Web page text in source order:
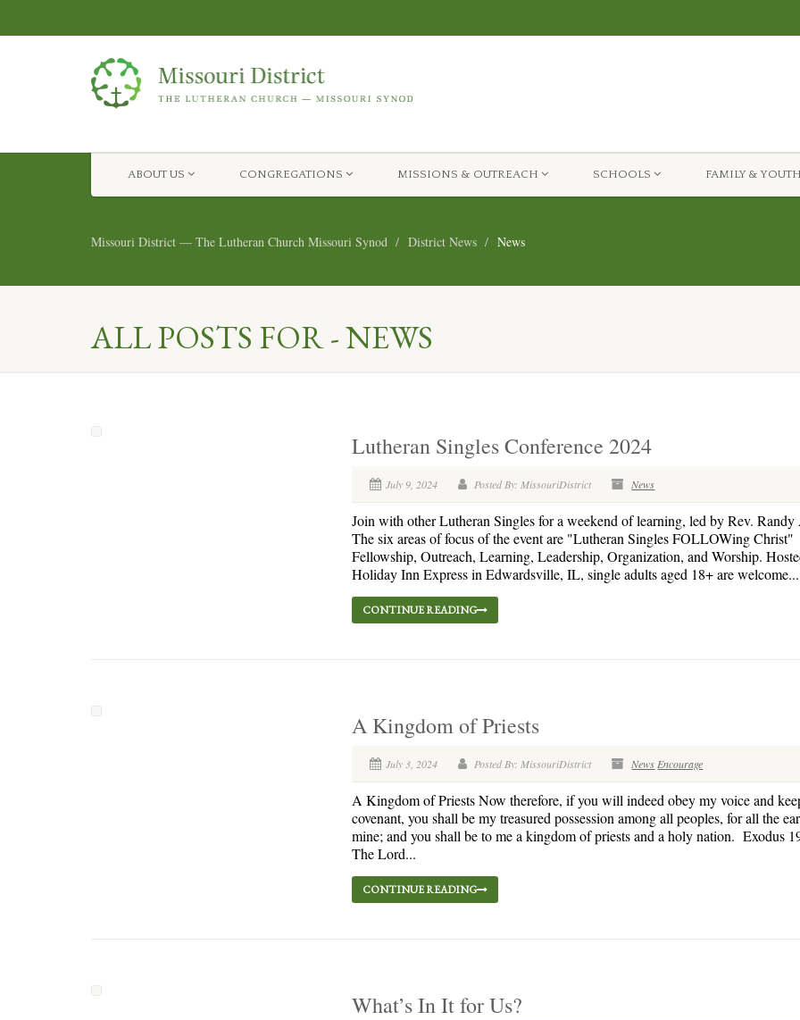
ABOUT US CONGREGATIONS MISSIONS & OUTREACH SCHOOLS FAMILY &
Missouri District — The Lutheran Church Missouri Synod District News News
ALL POSTS FOR - NEWS
Lutheran Singles Conference 2024
July 9, 2024 Posted By: MissouriDistrict News
Join with other Lutheran Singles for a weekend of learning, led by Rev.
The six areas of focus of the event are "Lutheran Singles FOLLOWing Christ"
Fellowship, Outreach, Learning, Leadership, Organization, and Worship.
Holiday Inn Express in Edwardsville, IL, single adults aged 18+ are
CONTINUE READING
A Kingdom of Priests
July 3, 2024 Posted By: MissouriDistrict News Encourage
A Kingdom of Priests Now therefore, if you will indeed obey my voice and
covenant, you shall be my treasured possession among all peoples, for all the
mine; and you shall be to me a kingdom of priests and a holy nation. Exodus
The Lord...
CONTINUE READING
What’s In It for Us?